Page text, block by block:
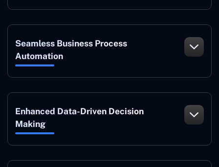
Seamless Business Process
Automation
Enhanced Data-Driven Decision
Making